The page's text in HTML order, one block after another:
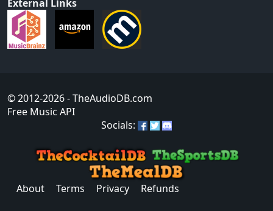
External Links
© 2012-2026- TheAudioDB.com
Free Music API
Socials:
About Terms Privacy Refunds